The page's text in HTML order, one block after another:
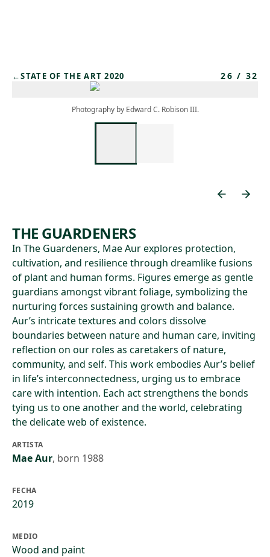
←STATE OF THE ART 2020 26 / 32
Photography by Edward C. Robison III.
THE GUARDENERS
In The Guardeners, Mae Aur explores protection,
cultivation, and resilience through dreamlike fusions
of plant and human forms. Figures emerge as gentle
guardians amongst vibrant foliage, symbolizing the
nurturing forces sustaining growth and balance.
Aur’s intricate textures and colors dissolve
boundaries between nature and human care, inviting
reflection on our roles as caretakers of nature,
community, and self. This work embodies Aur’s belief
in life’s interconnectedness, urging us to embrace
care with intention. Each act strengthens the bonds
tying us to one another and the world, celebrating
the delicate web of existence.
ARTISTA
Mae Aur, born 1988
FECHA
2019
MEDIO
Wood and paint